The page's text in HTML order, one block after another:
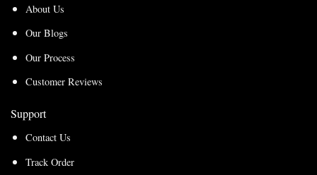
About Us
Our Blogs
Our Process
Customer Reviews
Support
Contact Us
Track Order